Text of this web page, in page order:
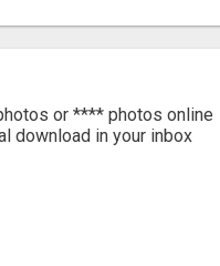
or **** photos online
download in your inbox